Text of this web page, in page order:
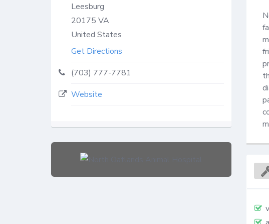
Leesburg
20175 VA
United States
Get Directions
(703) 777-7781
Website